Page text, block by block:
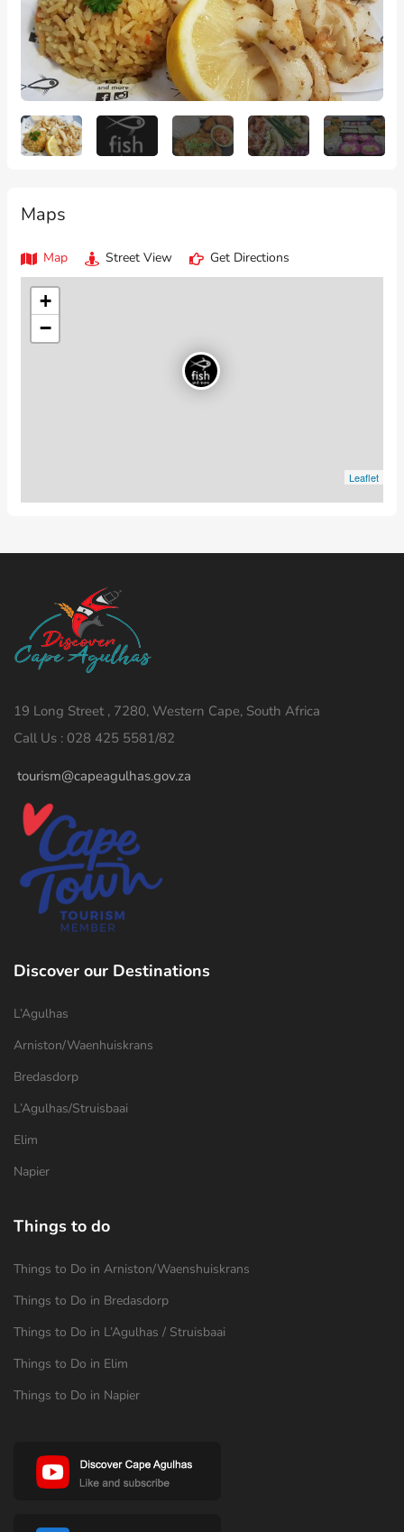
Maps
Map Street View Get Directions
+
−
Leaflet
19 Long Street , 7280, Western Cape, South Africa
Call Us : 028 425 5581/82
tourism@capeagulhas.gov.za
Discover our Destinations
L’Agulhas
Arniston/Waenhuiskrans
Bredasdorp
L’Agulhas/Struisbaai
Elim
Napier
Things to do
Things to Do in Arniston/Waenshuiskrans
Things to Do in Bredasdorp
Things to Do in L’Agulhas / Struisbaai
Things to Do in Elim
Things to Do in Napier